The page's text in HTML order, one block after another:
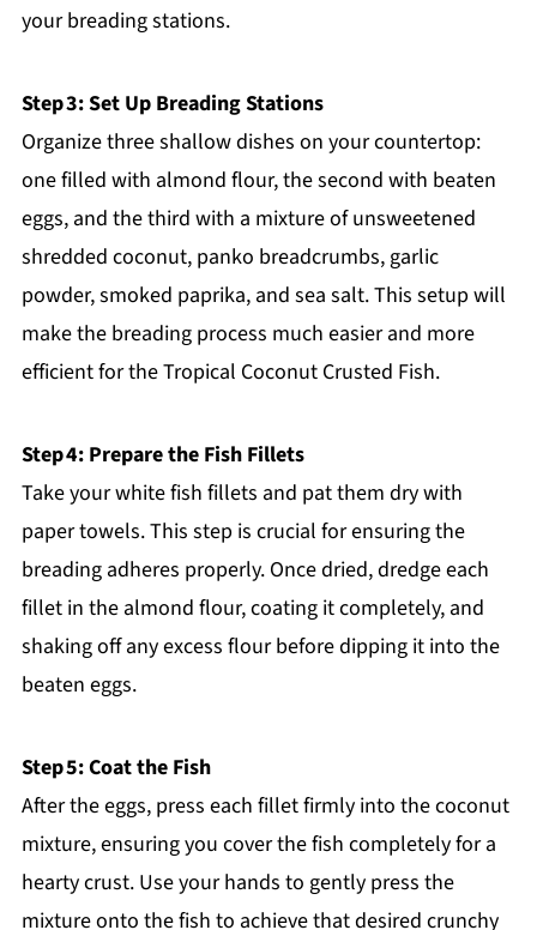
your breading stations.
Step 3: Set Up Breading Stations
Organize three shallow dishes on your countertop:
one filled with almond flour, the second with beaten
eggs, and the third with a mixture of unsweetened
shredded coconut, panko breadcrumbs, garlic
powder, smoked paprika, and sea salt. This setup will
make the breading process much easier and more
efficient for the Tropical Coconut Crusted Fish.
Step 4: Prepare the Fish Fillets
Take your white fish fillets and pat them dry with
paper towels. This step is crucial for ensuring the
breading adheres properly. Once dried, dredge each
fillet in the almond flour, coating it completely, and
shaking off any excess flour before dipping it into the
beaten eggs.
Step 5: Coat the Fish
After the eggs, press each fillet firmly into the coconut
mixture, ensuring you cover the fish completely for a
hearty crust. Use your hands to gently press the
mixture onto the fish to achieve that desired crunchy